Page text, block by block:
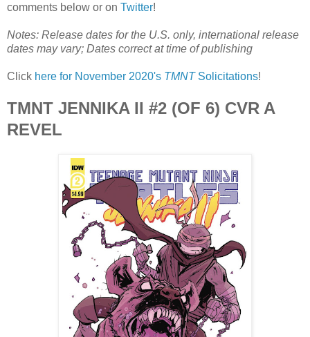
comments below or on Twitter!
Notes: Release dates for the U.S. only, international release
dates may vary; Dates correct at time of publishing
Click here for November 2020's TMNTSolicitations!
TMNT JENNIKA II #2 (OF 6) CVR A
REVEL